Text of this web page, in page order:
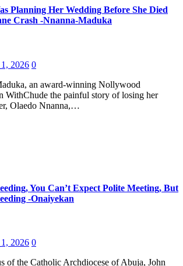
Planning Her Wedding Before She Died
Crash -Nnanna-Maduka
2026 0
an award-winning Nollywood
WithChude the painful story of losing her
Olaedo Nnanna,…
You Can’t Expect Polite Meeting, But
-Onaiyekan
2026 0
of the Catholic Archdiocese of Abuja, John